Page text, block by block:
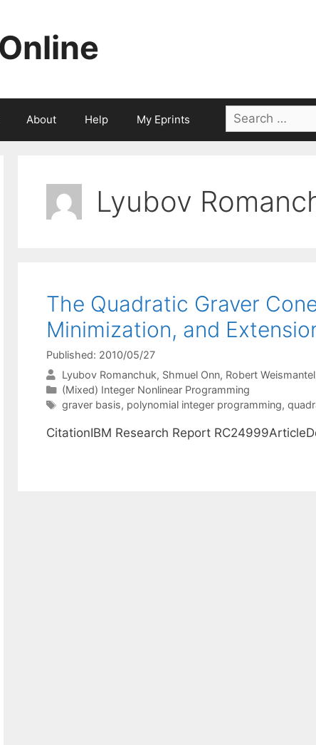
About Help My Eprints
Search
for:
Lyubov
The Quadratic Graver
Minimization, and
Published: 2010/05/27
Lyubov Romanchuk Shmuel Onn Robert Weismantel
Categories
(Mixed) Integer Nonlinear Programming
Tags
graver basis, polynomial integer programming,
CitationIBM Research Report